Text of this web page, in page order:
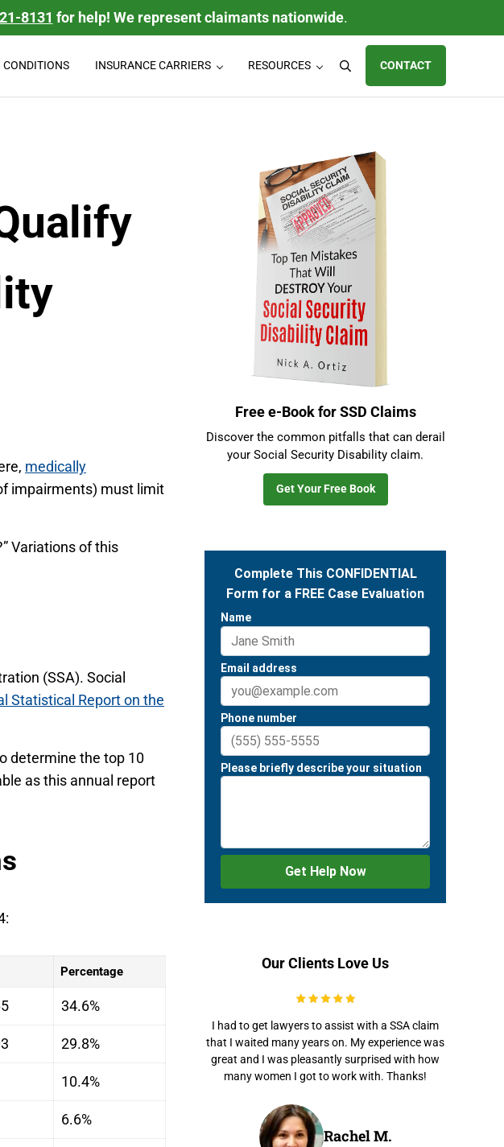
8131 for help! We represent claimants nationwide.
group Long Term Disability (LTD) claims, individual disability insurance policy claims,
INSURANCE CARRIERS RESOURCES SearchCONTACT
medically
impairments) must limit
Variations of this
(SSA). Social
Statistical Report on the
determine the top 10
as this annual report
Percentage
34.6%
29.8%
10.4%
6.6%
Sidebar
Free e-Book for SSD Claims
Discover the common pitfalls that can derail
your Social Security Disability claim.
Get Your Free Book
Our Clients Love Us
I had to get lawyers to assist with a SSA claim
that I waited many years on. My experience was
great and I was pleasantly surprised with how
many women I got to work with. Thanks!
Rachel M.